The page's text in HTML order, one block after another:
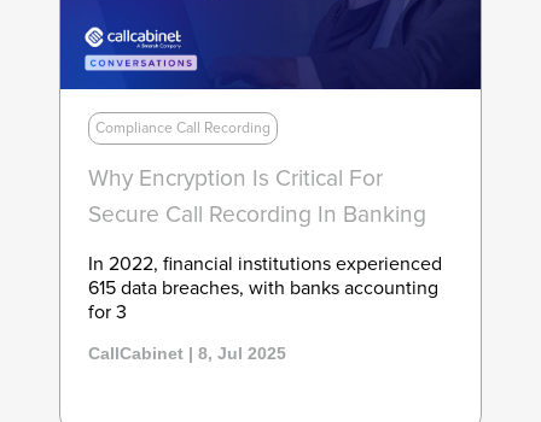
Compliance Call Recording
Why Encryption Is Critical For
Secure Call Recording In Banking
In 2022, financial institutions experienced
615 data breaches, with banks accounting
for 3
CallCabinet | 8, Jul 2025